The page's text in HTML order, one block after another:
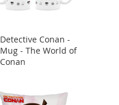
Detective Conan -
Mug - The World of
Conan
Add
to
Cart